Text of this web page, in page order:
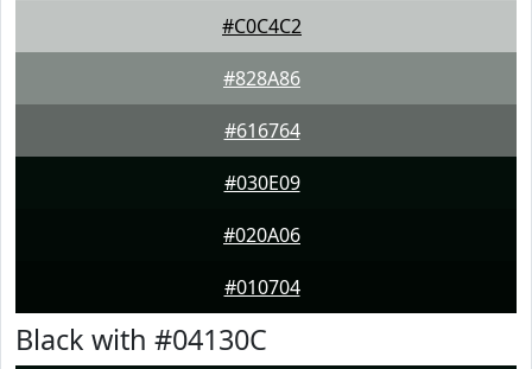
#C0C4C2
#828A86
#616764
#030E09
#020A06
#010704
Black with #04130C